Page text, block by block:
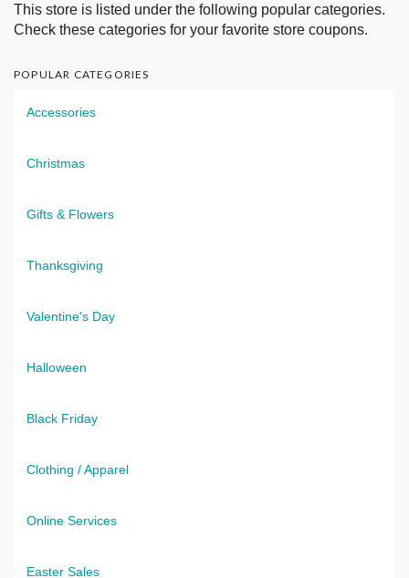
This store is listed under the following popular categories.
Check these categories for your favorite store coupons.
POPULAR CATEGORIES
Accessories
Christmas
Gifts & Flowers
Thanksgiving
Valentine's Day
Halloween
Black Friday
Clothing / Apparel
Online Services
Easter Sales